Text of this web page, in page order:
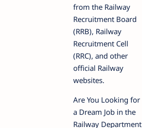
from the Railway
Recruitment Board
(RRB), Railway
Recruitment Cell
(RRC), and other
official Railway
websites.
Are You Looking for
a Dream Job in the
Railway Department